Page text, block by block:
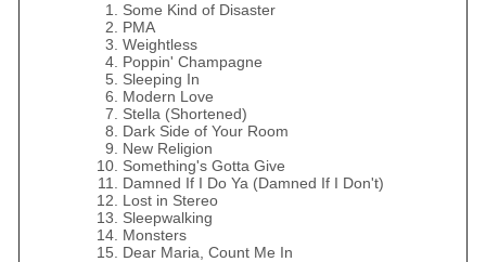
Some Kind of Disaster
PMA
Weightless
Poppin' Champagne
Sleeping In
Modern Love
Stella (Shortened)
Dark Side of Your Room
New Religion
Something's Gotta Give
Damned If I Do Ya (Damned If I Don't)
Lost in Stereo
Sleepwalking
Monsters
Dear Maria, Count Me In